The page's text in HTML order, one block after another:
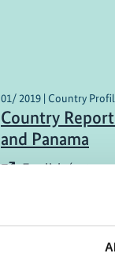
01/ 2019 | Country
Country
and Panama
English